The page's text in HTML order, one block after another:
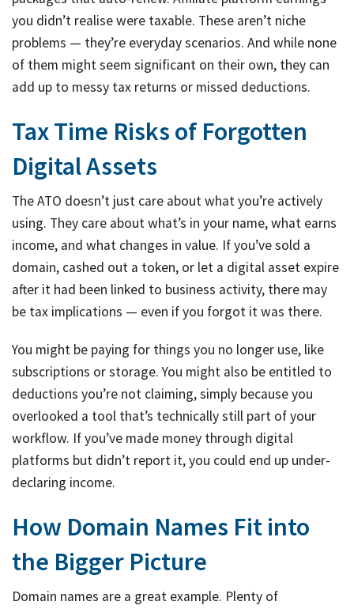
you didn’t realise were taxable. These aren’t niche
problems — they’re everyday scenarios. And while none
of them might seem significant on their own, they can
add up to messy tax returns or missed deductions.
Tax Time Risks of Forgotten
Digital Assets
The ATO doesn’t just care about what you’re actively
using. They care about what’s in your name, what earns
income, and what changes in value. If you’ve sold a
domain, cashed out a token, or let a digital asset expire
after it had been linked to business activity, there may
be tax implications — even if you forgot it was there.
You might be paying for things you no longer use, like
subscriptions or storage. You might also be entitled to
deductions you’re not claiming, simply because you
overlooked a tool that’s technically still part of your
workflow. If you’ve made money through digital
platforms but didn’t report it, you could end up under-
declaring income.
How Domain Names Fit into
the Bigger Picture
Domain names are a great example. Plenty of